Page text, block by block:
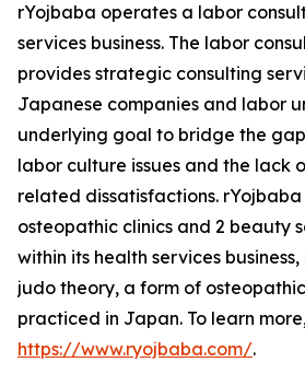
rYojbaba operates a labor
services business. The labor
provides strategic consulting
Japanese companies and labor
underlying goal to bridge the
labor culture issues and the lack
related dissatisfactions.
osteopathic clinics and 2 beauty
within its health services
judo theory, a form of
practiced in Japan. To learn
https://www.ryojbaba.com/.